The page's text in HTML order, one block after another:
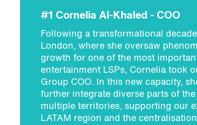
#1 Cornelia Al-Khaled - COO
Following a transformational decade
London, where she oversaw
growth for one of the most
entertainment LSPs, Cornelia took
Group COO. In this new capacity,
further integrate diverse parts of
multiple territories, supporting our
LATAM region and the